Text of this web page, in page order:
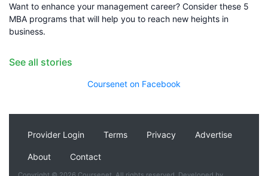
Want to enhance your management career? Consider these 5
MBA programs that will help you to reach new heights in
business.
See all stories
Coursenet on Facebook
Provider Login Terms Privacy Advertise
About Contact